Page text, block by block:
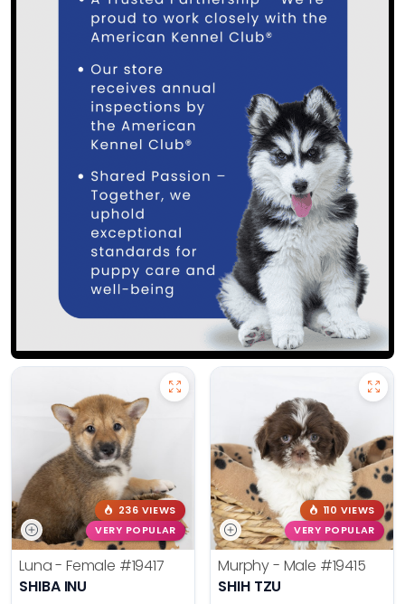
236 VIEWS
VERY POPULAR
Luna - Female #19417
SHIBA INU
110 VIEWS
VERY POPULAR
Murphy - Male #19415
SHIH TZU